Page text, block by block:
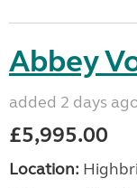
Abbey
added 2 days
£5,995.00
Location: